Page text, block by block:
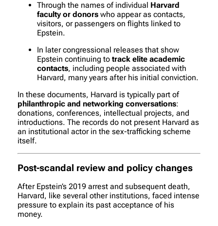
Through the names of individual Harvard
faculty or donors who appear as contacts,
visitors, or passengers on flights linked to
Epstein.
In later congressional releases that show
Epstein continuing to track elite academic
contacts, including people associated with
Harvard, many years after his initial conviction.
In these documents, Harvard is typically part of
philanthropic and networking conversations:
donations, conferences, intellectual projects, and
introductions. The records do not present Harvard as
an institutional actor in the sex-trafficking scheme
itself.
Post-scandal review and policy changes
After Epstein’s 2019 arrest and subsequent death,
Harvard, like several other institutions, faced intense
pressure to explain its past acceptance of his
money.